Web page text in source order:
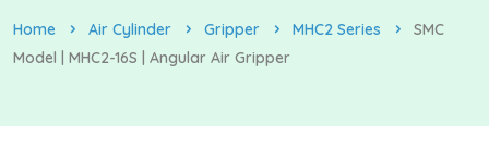
Home Air Cylinder Gripper MHC2 Series
SMC
Model | MHC2-16S | Angular Air Gripper